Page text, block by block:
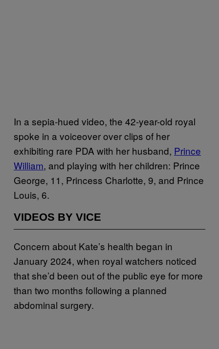
In a sepia-hued video, the 42-year-old royal
spoke in a voiceover over clips of her
exhibiting rare PDA with her husband, Prince
William, and playing with her children: Prince
George, 11, Princess Charlotte, 9, and Prince
Louis, 6.
VIDEOS BY VICE
Concern about Kate’s health began in
January 2024, when royal watchers noticed
that she’d been out of the public eye for more
than two months following a planned
abdominal surgery.